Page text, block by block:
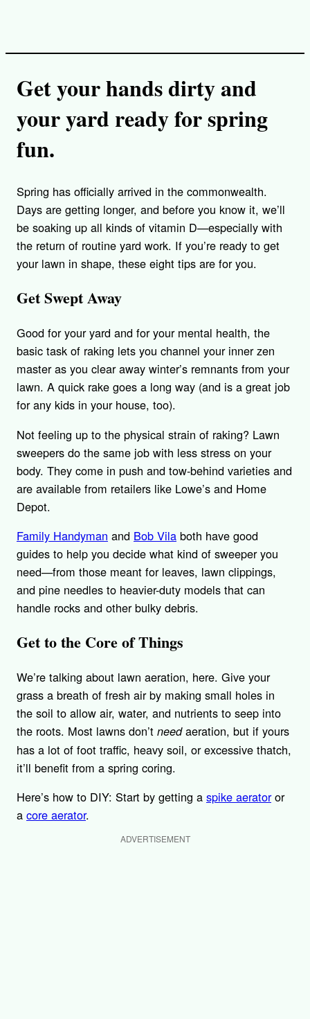
Get your hands dirty and
your yard ready for spring
fun.
Spring has officially arrived in the commonwealth.
Days are getting longer, and before you know it, we’ll
be soaking up all kinds of vitamin D—especially with
the return of routine yard work. If you’re ready to get
your lawn in shape, these eight tips are for you.
Get Swept Away
Good for your yard and for your mental health, the
basic task of raking lets you channel your inner zen
master as you clear away winter’s remnants from your
lawn. A quick rake goes a long way (and is a great job
for any kids in your house, too).
Not feeling up to the physical strain of raking? Lawn
sweepers do the same job with less stress on your
body. They come in push and tow-behind varieties and
are available from retailers like Lowe’s and Home
Depot.
Family Handyman and Bob Vila both have good
guides to help you decide what kind of sweeper you
need—from those meant for leaves, lawn clippings,
and pine needles to heavier-duty models that can
handle rocks and other bulky debris.
Get to the Core of Things
We’re talking about lawn aeration, here. Give your
grass a breath of fresh air by making small holes in
the soil to allow air, water, and nutrients to seep into
the roots. Most lawns don’t needaeration, but if yours
has a lot of foot traffic, heavy soil, or excessive thatch,
it’ll benefit from a spring coring.
Here’s how to DIY: Start by getting a spike aeratoror
a core aerator.
ADVERTISEMENT